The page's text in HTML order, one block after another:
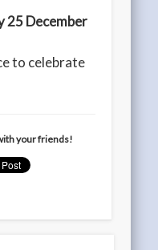
25 December
to celebrate
your friends!